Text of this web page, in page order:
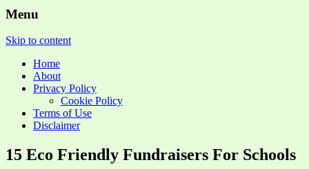
Menu
Skip to content
Home
About
Privacy Policy
Cookie Policy
Terms of Use
Disclaimer
15 Eco Friendly Fundraisers For Schools